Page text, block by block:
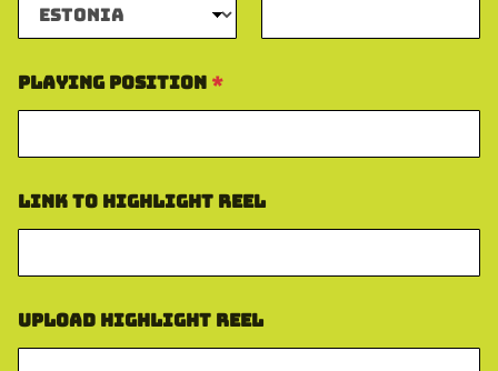
Playing Position *
Link to Highlight Reel
Upload Highlight Reel